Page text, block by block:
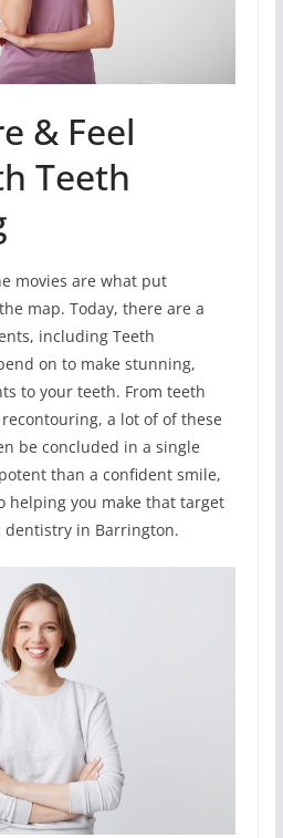
& Feel
Teeth
movies are what put
map. Today, there are a
including Teeth
on to make stunning,
to your teeth. From teeth
a lot of of these
be concluded in a single
than a confident smile,
helping you make that target
in Barrington.